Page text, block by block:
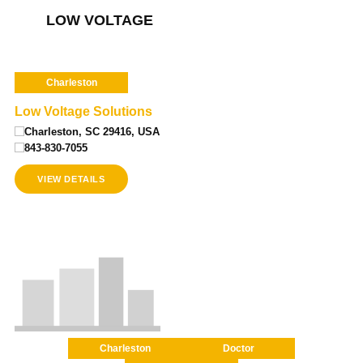
LOW VOLTAGE
Charleston
Low Voltage Solutions
Charleston, SC 29416, USA
843-830-7055
VIEW DETAILS
Charleston
Doctor